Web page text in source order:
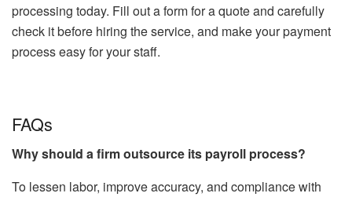
processing today. Fill out a form for a quote and carefully
check it before hiring the service, and make your payment
process easy for your staff.
FAQs
Why should a firm outsource its payroll process?
To lessen labor, improve accuracy, and compliance with